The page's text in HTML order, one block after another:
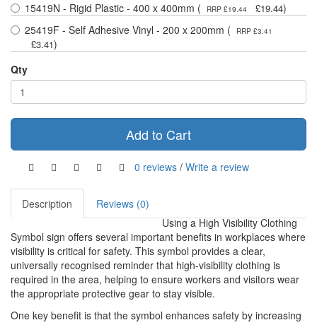
15419N - Rigid Plastic - 400 x 400mm (
RRP £19.44 £19.44)
25419F - Self Adhesive Vinyl - 200 x 200mm (
RRP £3.41
£3.41)
Qty
Add to Cart
0 reviews / Write a review
Description
Reviews (0)
Using a High Visibility Clothing
Symbol sign offers several important benefits in workplaces where
visibility is critical for safety. This symbol provides a clear,
universally recognised reminder that high-visibility clothing is
required in the area, helping to ensure workers and visitors wear
the appropriate protective gear to stay visible.
One key benefit is that the symbol enhances safety by increasing